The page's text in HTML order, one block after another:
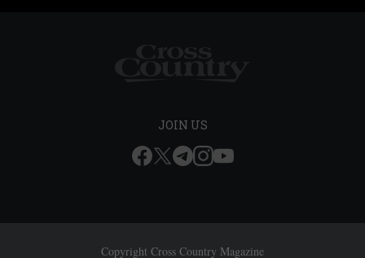
JOIN US
Copyright Cross Country Magazine